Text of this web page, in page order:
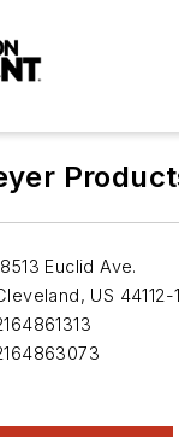
Euclid Ave.
, US 44112-